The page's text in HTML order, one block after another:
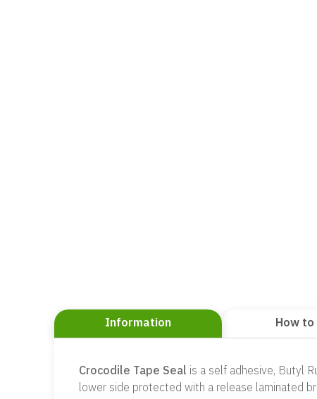
Information How
Crocodile Tape Seal is a self adhesive, Butyl
lower side protected with a release laminated